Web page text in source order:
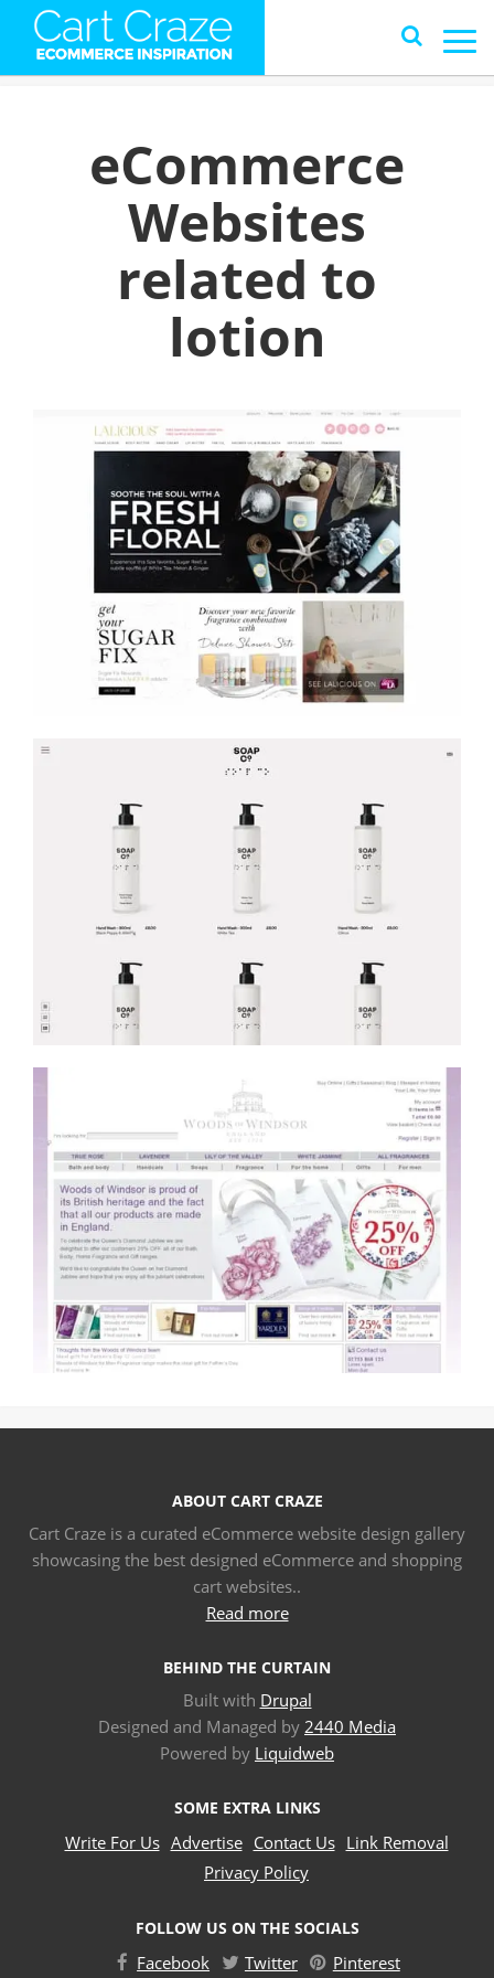
eCommerce
Websites
related to
lotion
ABOUT CART CRAZE
Cart Craze is a curated eCommerce website design gallery
showcasing the best designed eCommerce and shopping
cart websites..
Read more
BEHIND THE CURTAIN
Built with Drupal
Designed and Managed by 2440 Media
Powered by Liquidweb
SOME EXTRA LINKS
Write For Us Advertise Contact Us Link Removal
Privacy Policy
FOLLOW US ON THE SOCIALS
Facebook Twitter Pinterest